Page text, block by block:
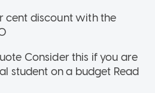
cent discount with the
Consider this ifyou are
student on a budget Read